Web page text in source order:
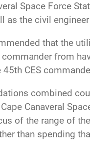
Space Force
as the civil
that the
commander from
CES
combined
Canaveral
of the range of
than spending